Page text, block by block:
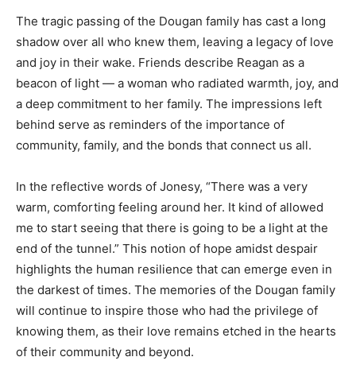
The tragic passing of the Dougan family has cast a long
shadow over all who knew them, leaving a legacy of love
and joy in their wake. Friends describe Reagan as a
beacon of light — a woman who radiated warmth, joy, and
a deep commitment to her family. The impressions left
behind serve as reminders of the importance of
community, family, and the bonds that connect us all.
In the reflective words of Jonesy, “There was a very
warm, comforting feeling around her. It kind of allowed
me to start seeing that there is going to be a light at the
end of the tunnel.” This notion of hope amidst despair
highlights the human resilience that can emerge even in
the darkest of times. The memories of the Dougan family
will continue to inspire those who had the privilege of
knowing them, as their love remains etched in the hearts
of their community and beyond.